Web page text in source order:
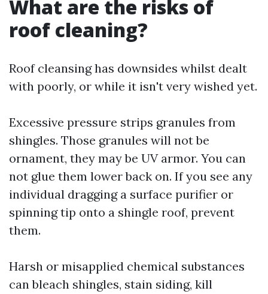
What are the risks of
roof cleaning?
Roof cleansing has downsides whilst dealt
with poorly, or while it isn't very wished yet.
Excessive pressure strips granules from
shingles. Those granules will not be
ornament, they may be UV armor. You can
not glue them lower back on. If you see any
individual dragging a surface purifier or
spinning tip onto a shingle roof, prevent
them.
Harsh or misapplied chemical substances
can bleach shingles, stain siding, kill